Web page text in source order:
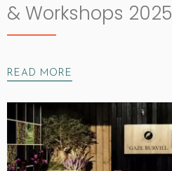
& Workshops 2025
READ MORE